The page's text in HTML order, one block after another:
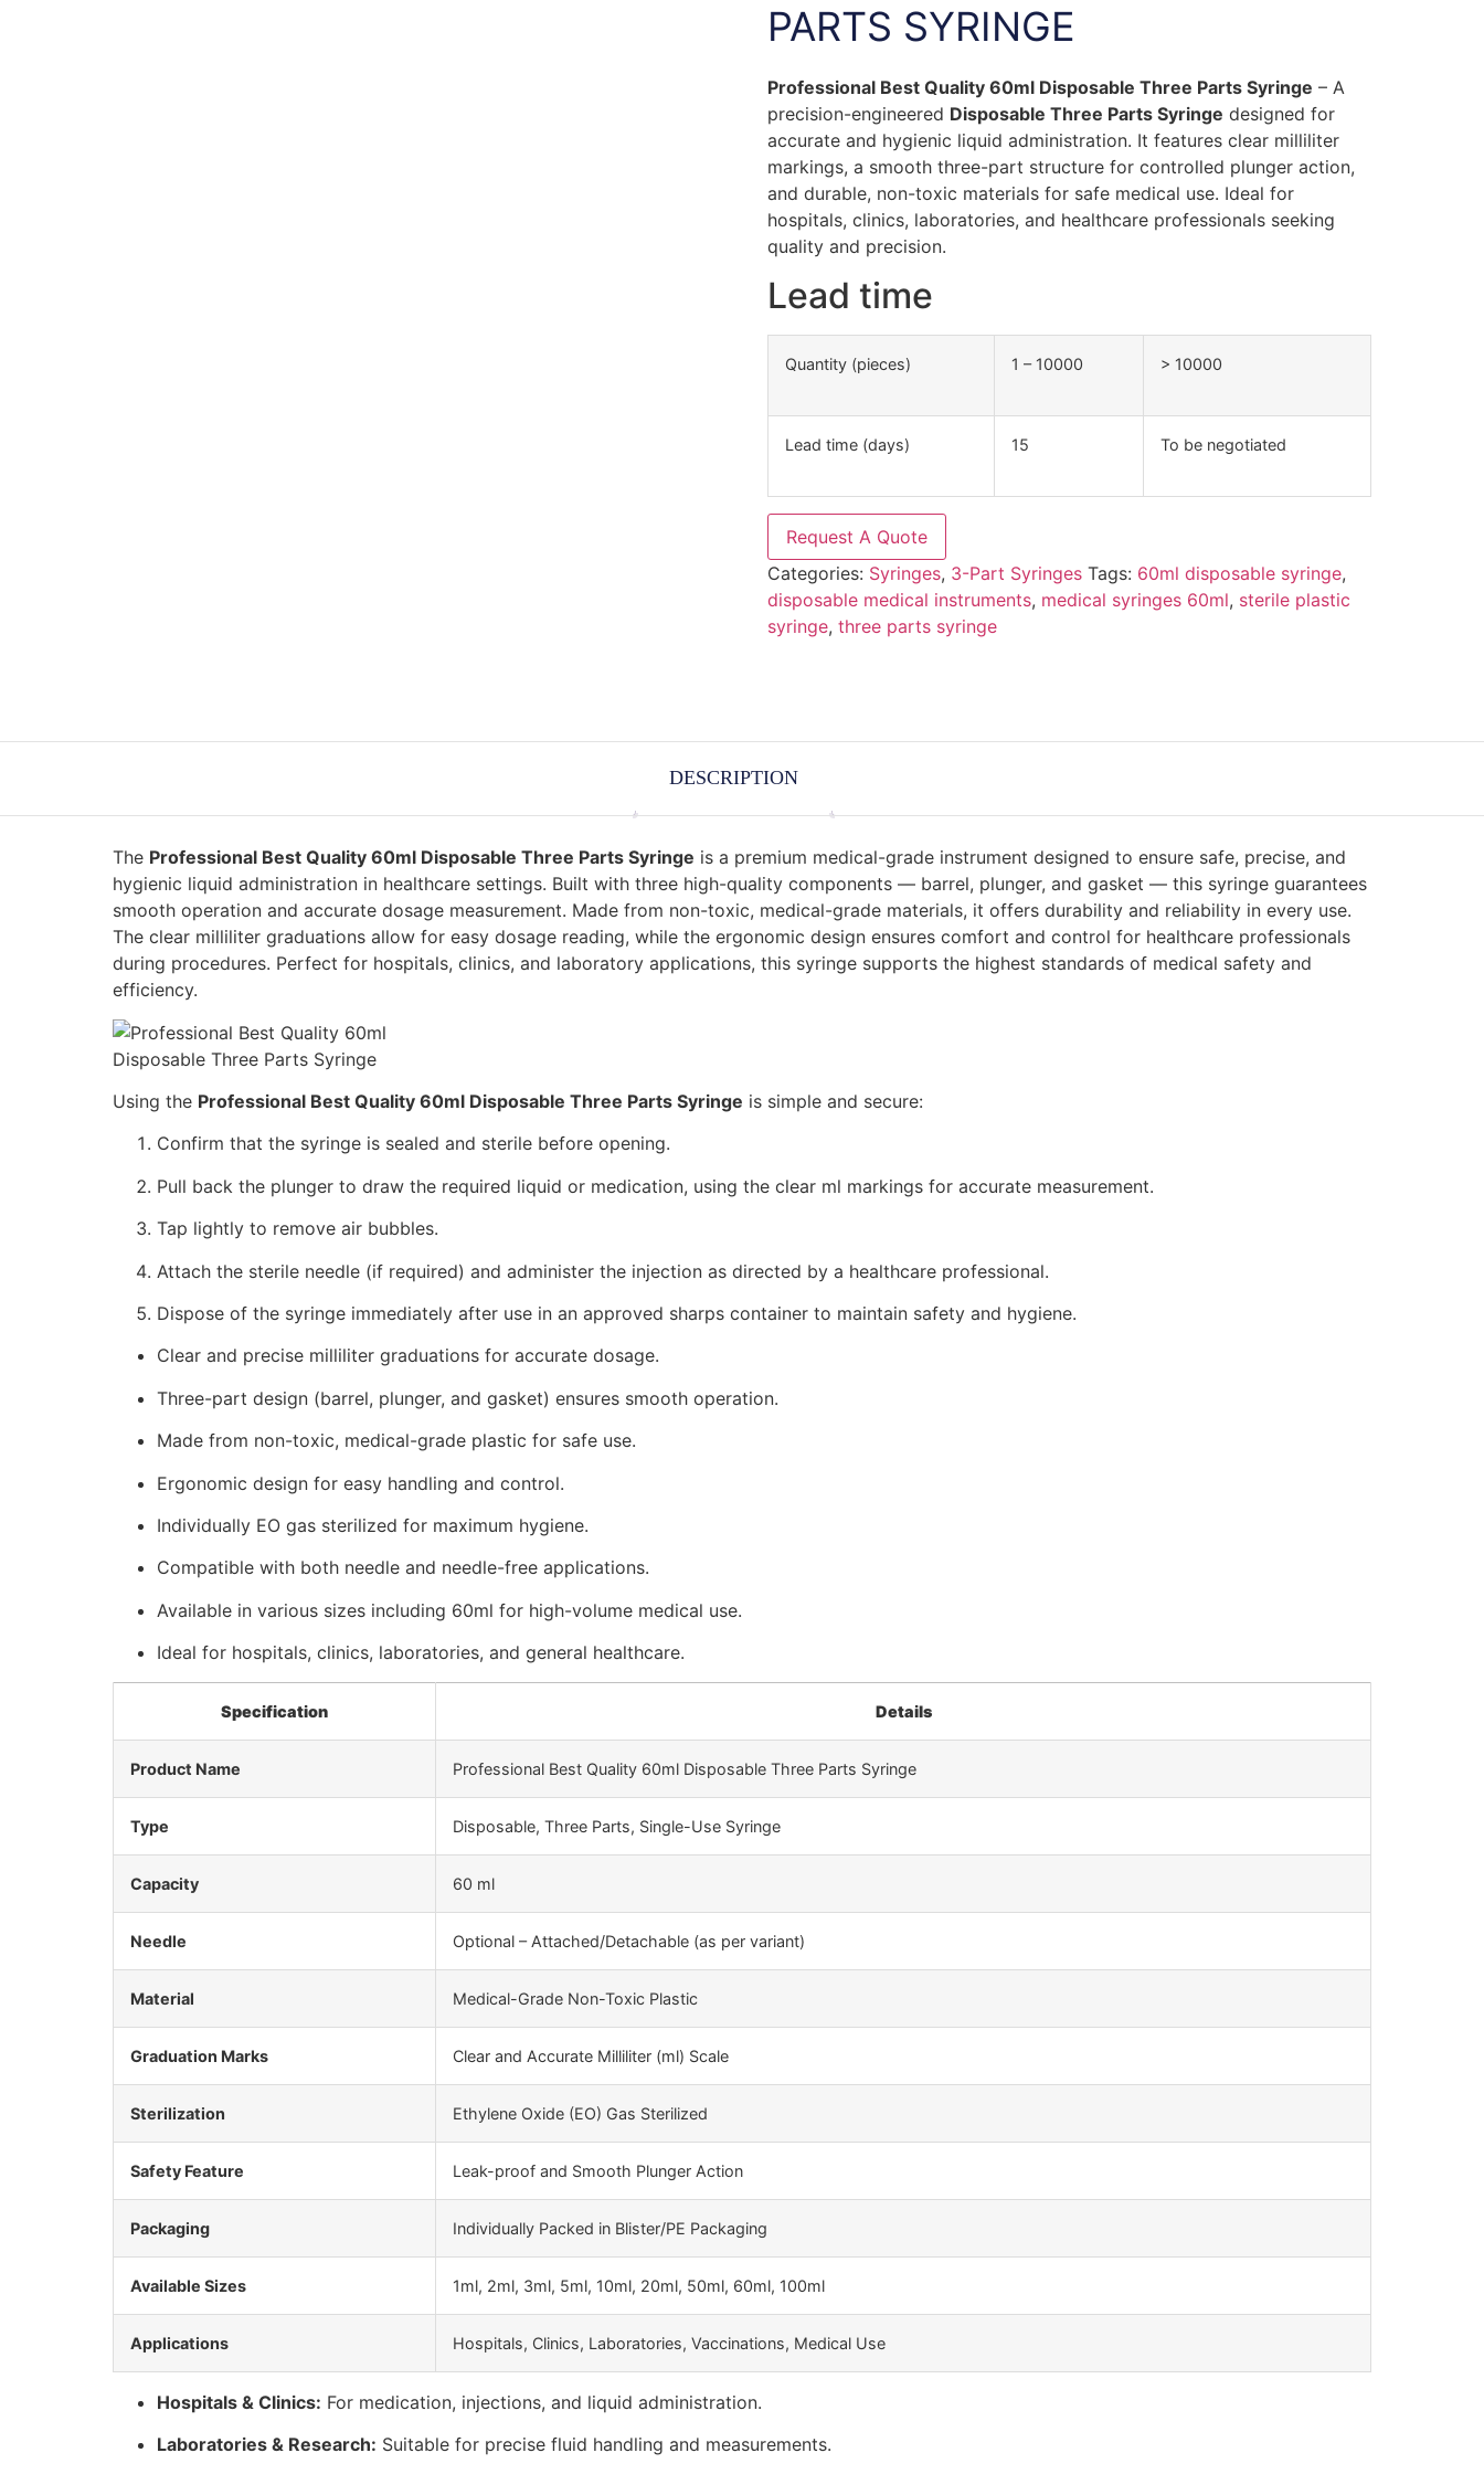
PARTS SYRINGE
Professional Best Quality 60ml Disposable Three Parts Syringe – A
precision-engineered Disposable Three Parts Syringe designed for
accurate and hygienic liquid administration. It features clear milliliter
markings, a smooth three-part structure for controlled plunger action,
and durable, non-toxic materials for safe medical use. Ideal for
hospitals, clinics, laboratories, and healthcare professionals seeking
quality and precision.
Lead time
Quantity (pieces) 1 – 10000 > 10000
Lead time (days) 15 To be negotiated
Request A Quote
Categories: Syringes, 3-Part Syringes Tags: 60ml disposable syringe,
disposable medical instruments, medical syringes 60ml, sterile plastic
syringe, three parts syringe
DESCRIPTION
The Professional Best Quality 60ml Disposable Three Parts Syringe is a premium medical-grade instrument designed to ensure safe, precise, and
hygienic liquid administration in healthcare settings. Built with three high-quality components — barrel, plunger, and gasket — this syringe guarantees
smooth operation and accurate dosage measurement. Made from non-toxic, medical-grade materials, it offers durability and reliability in every use.
The clear milliliter graduations allow for easy dosage reading, while the ergonomic design ensures comfort and control for healthcare professionals
during procedures. Perfect for hospitals, clinics, and laboratory applications, this syringe supports the highest standards of medical safety and
efficiency.
Using the Professional Best Quality 60ml Disposable Three Parts Syringe is simple and secure:
Confirm that the syringe is sealed and sterile before opening.
Pull back the plunger to draw the required liquid or medication, using the clear ml markings for accurate measurement.
Tap lightly to remove air bubbles.
Attach the sterile needle (if required) and administer the injection as directed by a healthcare professional.
Dispose of the syringe immediately after use in an approved sharps container to maintain safety and hygiene.
Clear and precise milliliter graduations for accurate dosage.
Three-part design (barrel, plunger, and gasket) ensures smooth operation.
Made from non-toxic, medical-grade plastic for safe use.
Ergonomic design for easy handling and control.
Individually EO gas sterilized for maximum hygiene.
Compatible with both needle and needle-free applications.
Available in various sizes including 60ml for high-volume medical use.
Ideal for hospitals, clinics, laboratories, and general healthcare.
Specification Details
Product Name Professional Best Quality 60ml Disposable Three Parts Syringe
Type Disposable, Three Parts, Single-Use Syringe
Capacity 60 ml
Needle Optional – Attached/Detachable (as per variant)
Material Medical-Grade Non-Toxic Plastic
Graduation Marks Clear and Accurate Milliliter (ml) Scale
Sterilization Ethylene Oxide (EO) Gas Sterilized
Safety Feature Leak-proof and Smooth Plunger Action
Packaging Individually Packed in Blister/PE Packaging
Available Sizes 1ml, 2ml, 3ml, 5ml, 10ml, 20ml, 50ml, 60ml, 100ml
Applications Hospitals, Clinics, Laboratories, Vaccinations, Medical Use
Hospitals & Clinics: For medication, injections, and liquid administration.
Laboratories & Research: Suitable for precise fluid handling and measurements.